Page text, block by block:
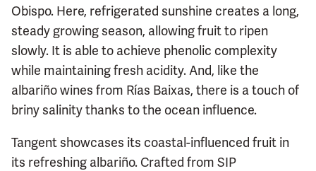
Obispo. Here, refrigerated sunshine creates a long,
steady growing season, allowing fruit to ripen
slowly. It is able to achieve phenolic complexity
while maintaining fresh acidity. And, like the
albariño wines from Rías Baixas, there is a touch of
briny salinity thanks to the ocean influence.
Tangent showcases its coastal-influenced fruit in
its refreshing albariño. Crafted from SIP